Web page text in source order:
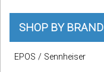
SHOP BY BRAND
EPOS / Sennheiser